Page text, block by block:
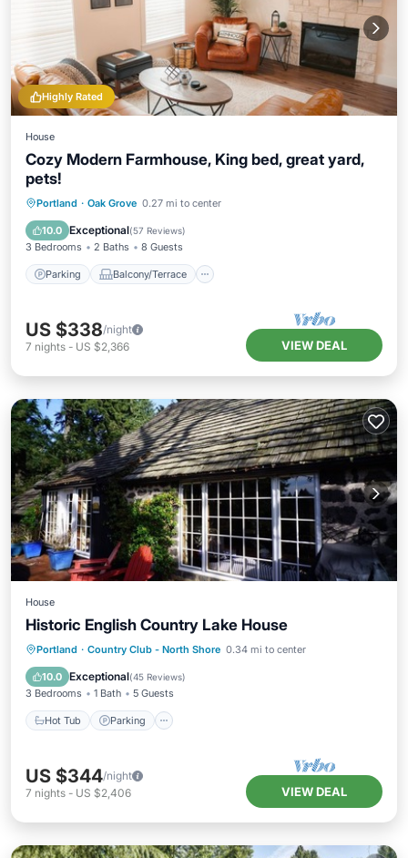
Highly Rated
House
Cozy Modern Farmhouse, King bed, great yard,
pets!
Portland · Oak Grove 0.27 mi to center
10.0 Exceptional(57 Reviews)
3 Bedrooms 2 Baths 8 Guests
Parking Balcony/Terrace
Parking Balcony/Terrace
Air Conditioner
US $338/night
7 nights - US $2,366 VIEW DEAL
House
Historic English Country Lake House
Portland · Country Club - North Shore 0.34 mi to center
10.0 Exceptional(45 Reviews)
3 Bedrooms 1 Bath 5 Guests
Hot Tub Parking
Hot Tub Parking
Balcony/Terrace
Kitchen
US $344/night
7 nights - US $2,406 VIEW DEAL